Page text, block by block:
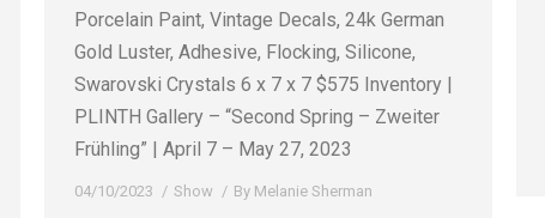
Porcelain Paint, Vintage Decals, 24k German
Gold Luster, Adhesive, Flocking, Silicone,
Swarovski Crystals 6 x 7 x 7 $575 Inventory |
PLINTH Gallery – “Second Spring – Zweiter
Frühling” | April 7 – May 27, 2023
04/10/2023 Show By Melanie Sherman